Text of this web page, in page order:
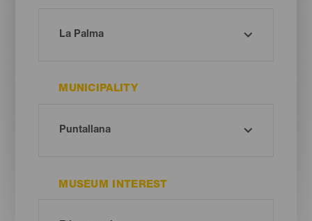
MUNICIPALITY
MUSEUM INTEREST